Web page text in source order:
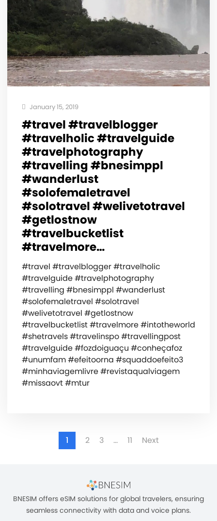
January 15, 2019
#travel #travelblogger
#travelholic #travelguide
#travelphotography
#travelling #bnesimppl
#wanderlust
#solofemaletravel
#solotravel #welivetotravel
#getlostnow
#travelbucketlist
#travelmore…
#travel #travelblogger #travelholic
#travelguide #travelphotography
#travelling #bnesimppl #wanderlust
#solofemaletravel #solotravel
#welivetotravel #getlostnow
#travelbucketlist #travelmore #intotheworld
#shetravels #travelinspo #travellingpost
#travelguide #fozdoiguaçu #conheçafoz
#unumfam #efeitoorna #squaddoefeito3
#minhaviagemlivre #revistaqualviagem
#missaovt #mtur
1 2 3 … 11 Next
BNESIM offers eSIM solutions for global travelers, ensuring
seamless connectivity with data and voice plans.